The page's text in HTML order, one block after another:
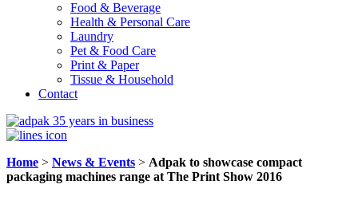
Food & Beverage
Health & Personal Care
Laundry
Pet & Food Care
Print & Paper
Tissue & Household
Contact
Home > News & Events > Adpak to showcase compact
packaging machines range at The Print Show 2016